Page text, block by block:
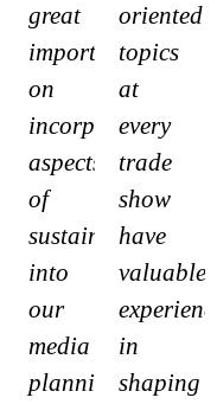
great
importance
on
incorporating
aspects
of
sustainability
into
our
media
planning.
oriented
topics
at
every
trade
show
have
valuable
experience
in
shaping